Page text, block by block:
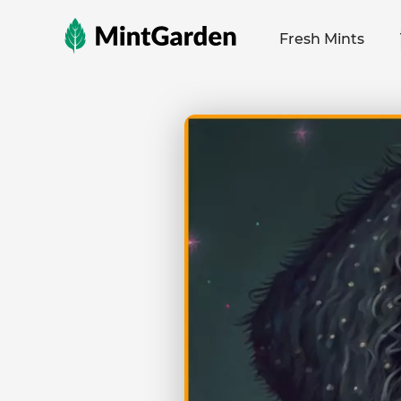
MintGarden
Fresh Mints